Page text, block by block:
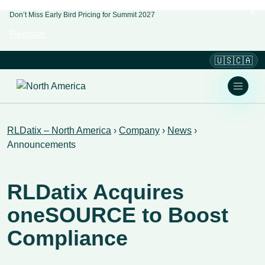
Don’t Miss Early Bird Pricing for Summit 2027
🇺🇸🇨🇦
RLDatix – North America › Company › News ›
Announcements
RLDatix Acquires
oneSOURCE to Boost
Compliance